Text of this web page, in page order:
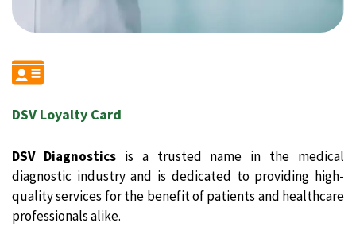
DSV Loyalty Card
DSV Diagnosticsis a trusted name in the medical
diagnostic industry and is dedicated to providing high-
quality services for the benefit of patients and healthcare
professionals alike.